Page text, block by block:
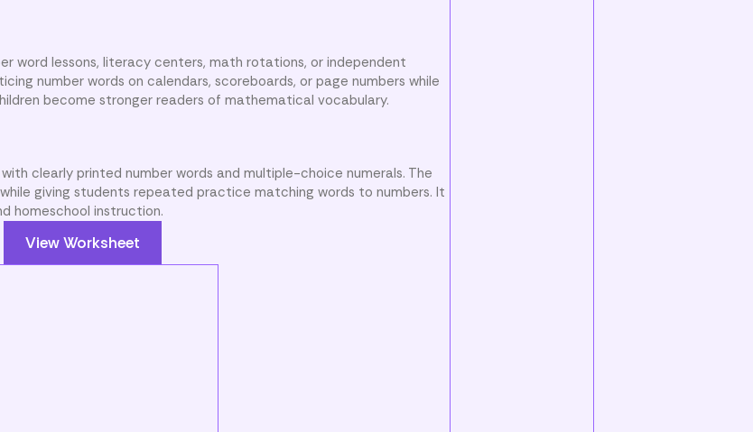
word lessons, literacy centers, math rotations, or independent
number words on calendars, scoreboards, or page numbers while
become stronger readers of mathematical vocabulary.
clearly printed number words and multiple-choice numerals. The
giving students repeated practice matching words to numbers. It
homeschool instruction.
View Worksheet